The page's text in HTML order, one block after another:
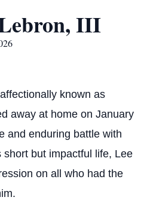
III
known as
away at home on January
and enduring battle with
but impactful life, Lee
on all who had the